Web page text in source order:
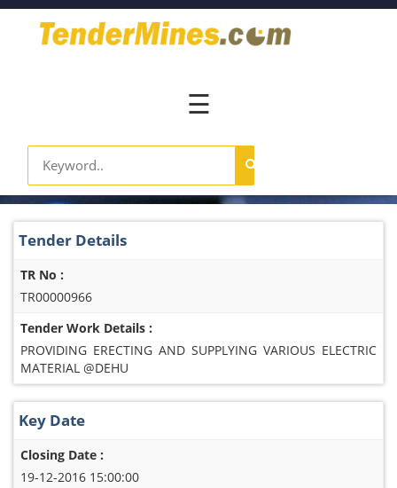
Home
Login
Register
Contact
Us
☰
Tender Details
TR No :
TR00000966
Tender Work Details :
PROVIDING ERECTING AND SUPPLYING VARIOUS ELECTRIC
MATERIAL @DEHU
Key Date
Closing Date :
19-12-2016 15:00:00